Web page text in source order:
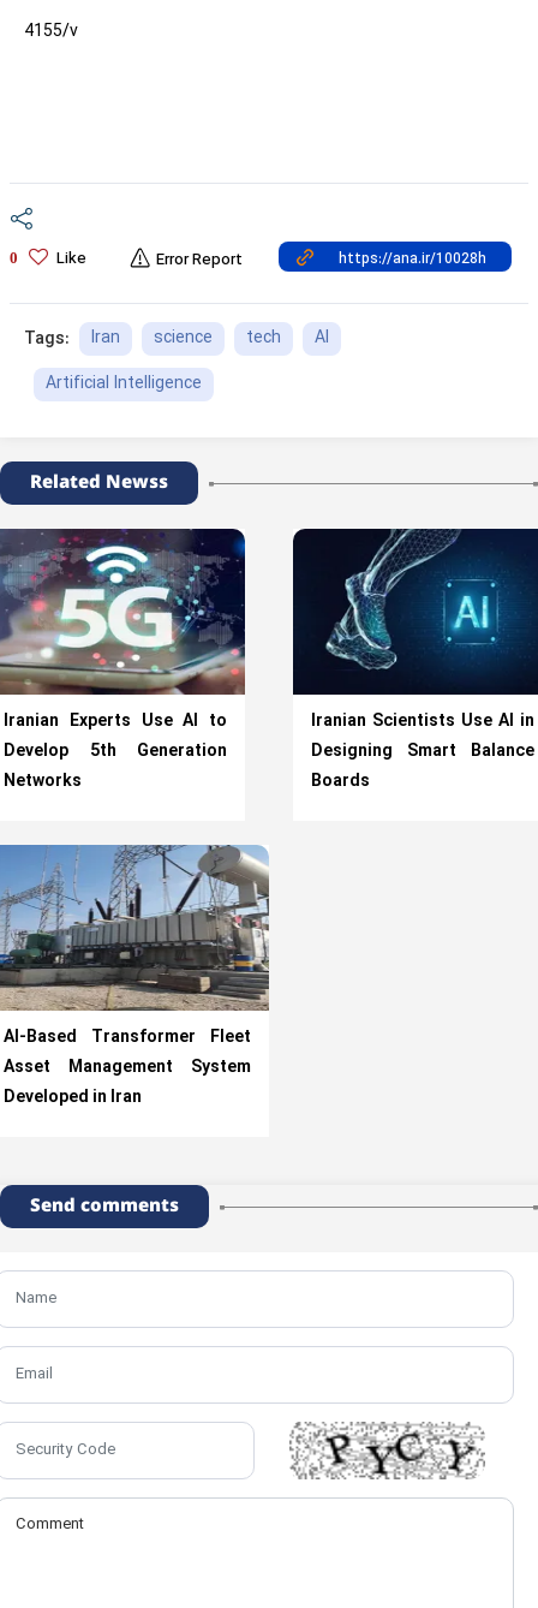
4155/v
0 Like Error Report
Tags: Iran science tech
AI
Artificial Intelligence
Related Newss
Iranian Experts Use AI to
Develop 5th Generation
Networks
Iranian Scientists Use AI in
Designing Smart Balance
Boards
AI-Based Transformer Fleet
Asset Management System
Developed in Iran
Send comments